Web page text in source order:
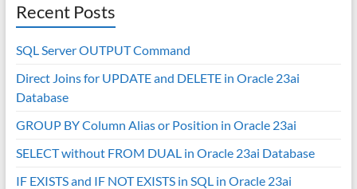
Recent Posts
SQL Server OUTPUT Command
Direct Joins for UPDATE and DELETE in Oracle 23ai
Database
GROUP BY Column Alias or Position in Oracle 23ai
SELECT without FROM DUAL in Oracle 23ai Database
IF EXISTS and IF NOT EXISTS in SQL in Oracle 23ai